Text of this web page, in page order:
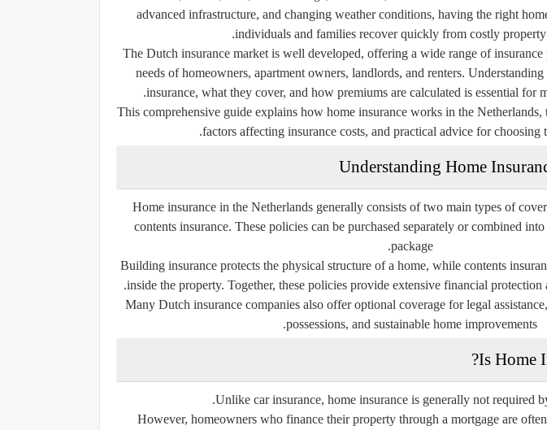
advanced infrastructure, and changing weather conditions, having the right
individuals and families recover quickly from costly property
The Dutch insurance market is well developed, offering a wide range of insurance
needs of homeowners, apartment owners, landlords, and renters.
insurance, what they cover, and how premiums are calculated is essential for
This comprehensive guide explains how home insurance works in the Netherlands,
factors affecting insurance costs, and practical advice for choosing
Understanding Home
Home insurance in the Netherlands generally consists of two main types of
contents insurance. These policies can be purchased separately or combined
package.
Building insurance protects the physical structure of a home, while contents
inside the property. Together, these policies provide extensive financial protection
Many Dutch insurance companies also offer optional coverage for legal
possessions, and sustainable home improvements.
Is Home
Unlike car insurance, home insurance is generally not required
However, homeowners who finance their property through a mortgage are